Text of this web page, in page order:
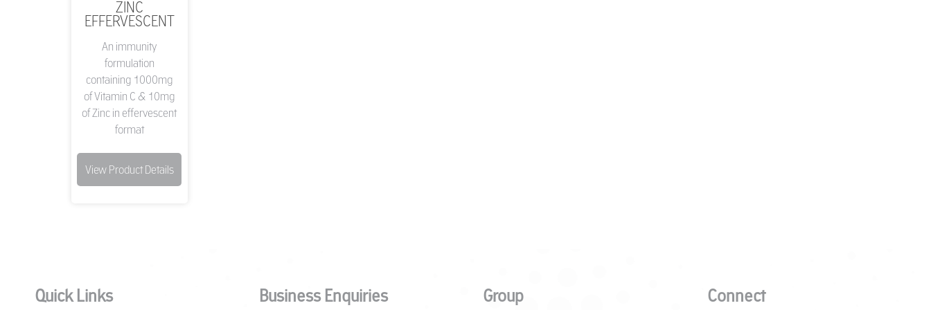
ZINC
EFFERVESCENT
An immunity
formulation
containing 1000mg
of Vitamin C & 10mg
of Zinc in effervescent
format
View Product Details
Quick Links Business Enquiries Group Connect